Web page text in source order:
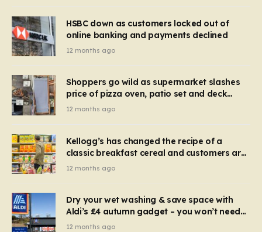
HSBC down as customers locked out of
online banking and payments declined
12 months ago
Shoppers go wild as supermarket slashes
price of pizza oven, patio set and deck
chairs to under £5
12 months ago
Kellogg’s has changed the recipe of a
classic breakfast cereal and customers are
furious
12 months ago
Dry your wet washing & save space with
Aldi’s £4 autumn gadget – you won’t need
to use a dehumidifier or tumble dryer
12 months ago